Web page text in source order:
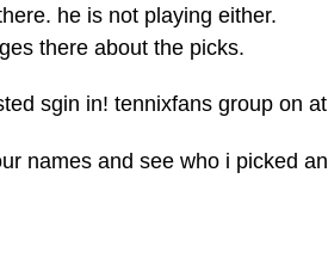
he is not playing either.
there about the picks.
sgin in! tennixfans group on
names and see who i picked